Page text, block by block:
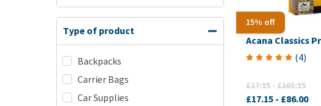
Type of product
Backpacks
Carrier Bags
Car Supplies
15% off
Acana Classics
(4)
£17.15 - £101.15
£17.15- £86.00